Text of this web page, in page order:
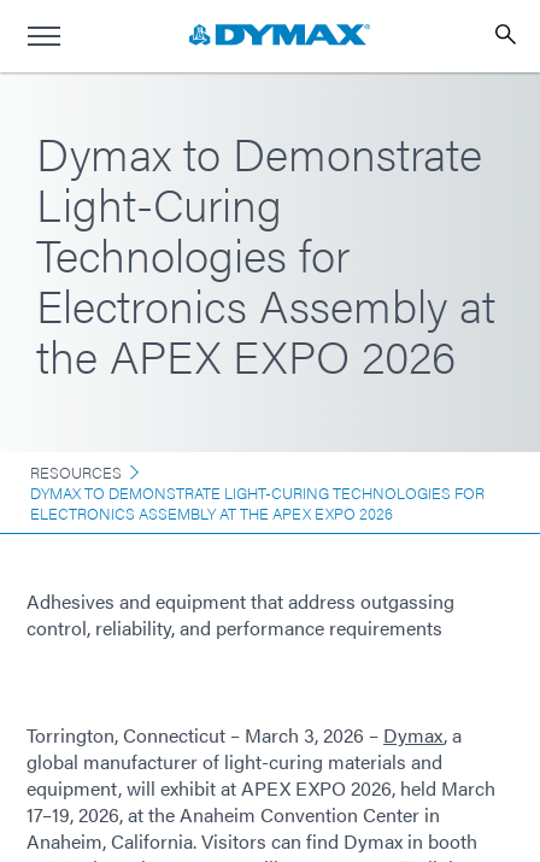
Dymax to Demonstrate
Light-Curing
Technologies for
Electronics Assembly at
the APEX EXPO 2026
RESOURCES
DYMAX TO DEMONSTRATE LIGHT-CURING TECHNOLOGIES FOR
ELECTRONICS ASSEMBLY AT THE APEX EXPO 2026
Adhesives and equipment that address outgassing
control, reliability, and performance requirements
Torrington, Connecticut – March 3, 2026 – Dymax, a
global manufacturer of light-curing materials and
equipment, will exhibit at APEX EXPO 2026, held March
17–19, 2026, at the Anaheim Convention Center in
Anaheim, California. Visitors can find Dymax in booth